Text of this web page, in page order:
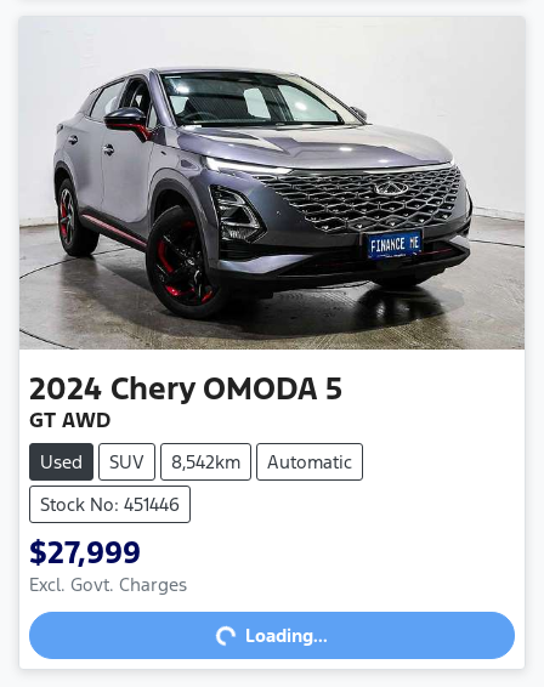
2024 Chery OMODA 5
GT AWD
Used SUV 8,542km
Automatic
Stock No: 451446
$27,999
Excl. Govt. ChargesLoading... Loading...